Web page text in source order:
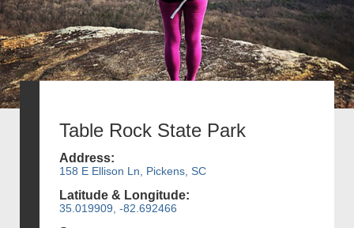
Table Rock State Park
Address:
158 E Ellison Ln, Pickens, SC
Latitude & Longitude:
35.019909, -82.692466